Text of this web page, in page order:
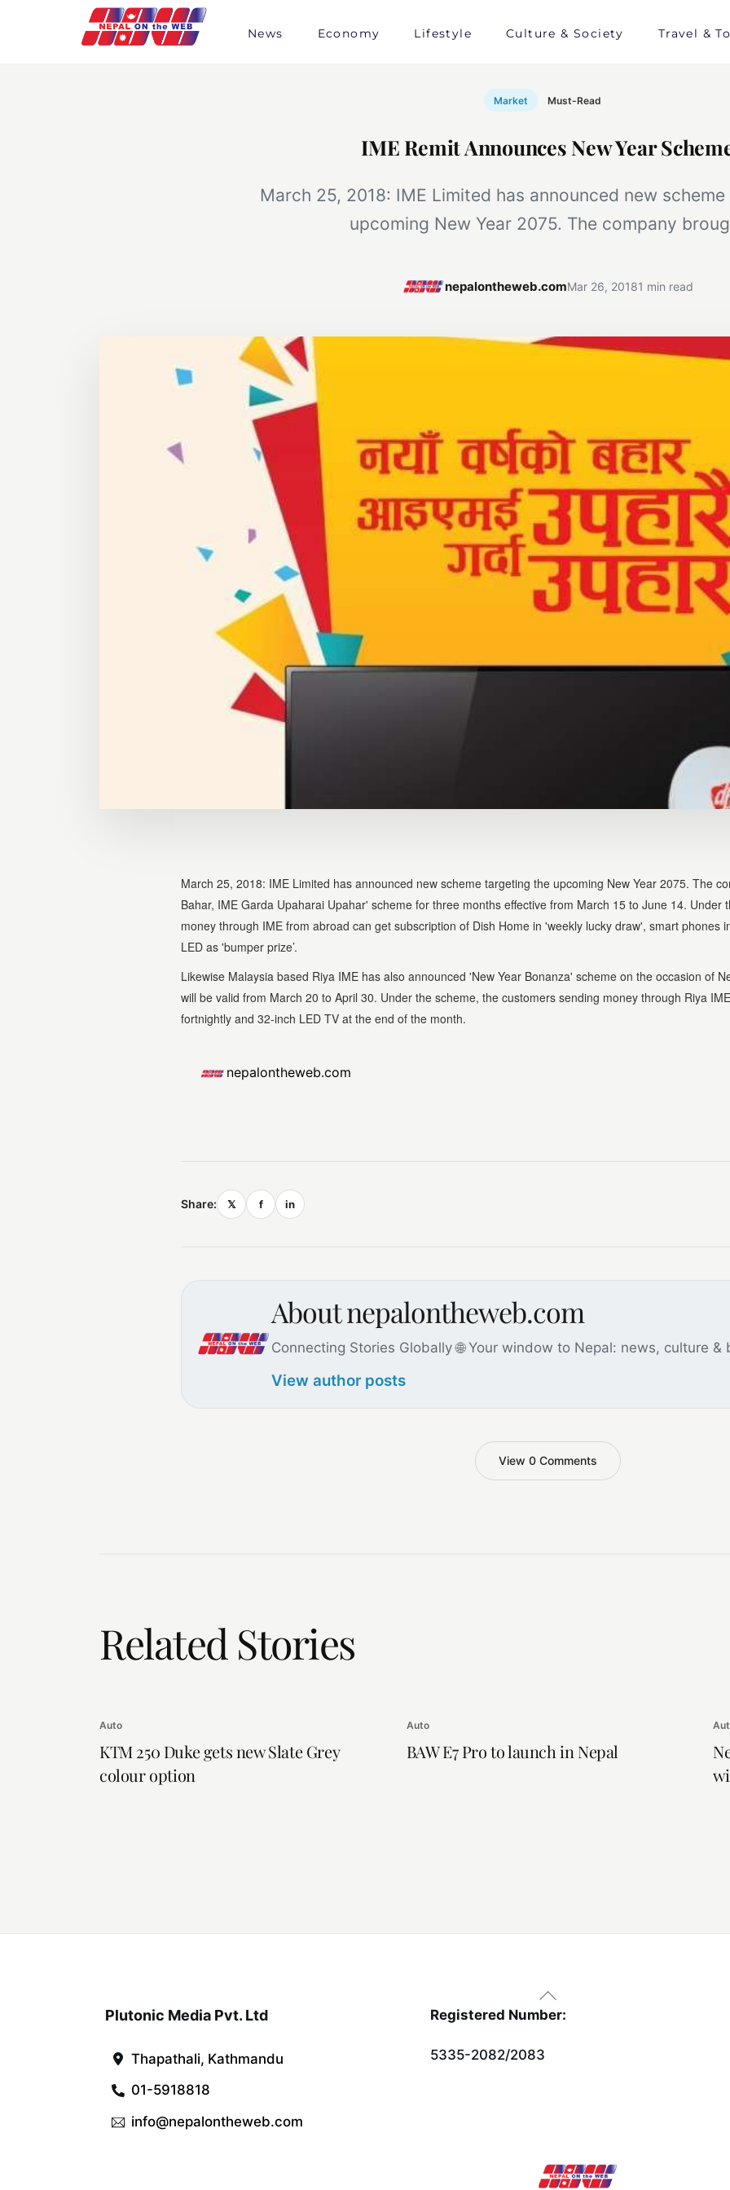
News Economy Lifestyle Culture & Society Travel &
Market Must-Read
IME Remit Announces New Year
March 25, 2018: IME Limited has announced new
upcoming New Year 2075. The company
nepalontheweb.comMar 26, 20181 min read
March 25, 2018: IME Limited has announced new scheme targeting the upcoming New Year 2075. The
Bahar, IME Garda Upaharai Upahar' scheme for three months effective from March 15 to June 14. Under
money through IME from abroad can get subscription of Dish Home in 'weekly lucky draw', smart phones
LED as 'bumper prize’.
Likewise Malaysia based Riya IME has also announced 'New Year Bonanza' scheme on the occasion of
will be valid from March 20 to April 30. Under the scheme, the customers sending money through Riya
fortnightly and 32-inch LED TV at the end of the month.
nepalontheweb.com
Share: 𝕏 f in
About nepalontheweb.com
Connecting Stories Globally 🌐 Your window to Nepal: news, culture &
View author posts
View 0 Comments
Related Stories
Auto
KTM 250 Duke gets new Slate Grey
colour option
Auto
BAW E7 Pro to launch in Nepal
Back
To
Plutonic Media Pvt. Ltd
Thapathali, Kathmandu
01-5918818
info@nepalontheweb.com
Registered Number:
5335-2082/2083